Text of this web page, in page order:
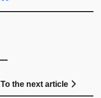
To the next article